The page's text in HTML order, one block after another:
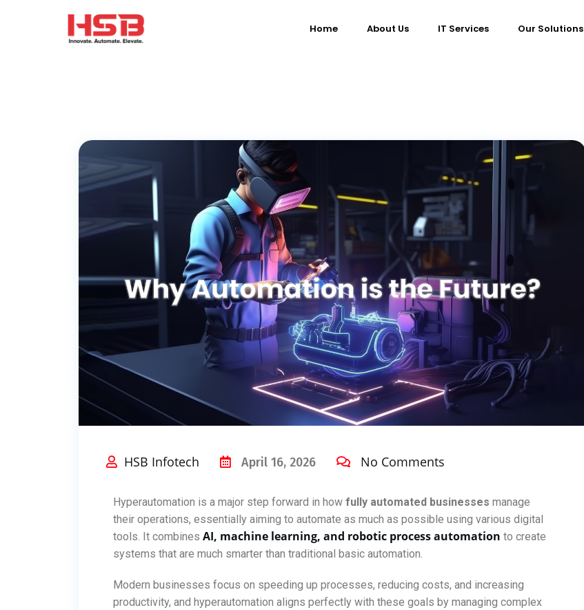
Home About Us IT Services Our Solutions
HSB Infotech April 16, 2026 No Comments
Hyperautomation is a major step forward in how fully automated businesses manage
their operations, essentially aiming to automate as much as possible using various digital
tools. It combines AI, machine learning, and robotic process automation to create
systems that are much smarter than traditional basic automation.
Modern businesses focus on speeding up processes, reducing costs, and increasing
productivity, and hyperautomation aligns perfectly with these goals by managing complex